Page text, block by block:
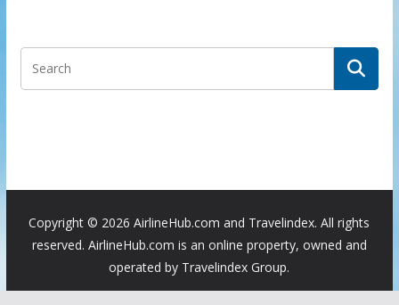
Copyright © 2026 AirlineHub.com and Travelindex. All rights
reserved. AirlineHub.com is an online property, owned and
operated by Travelindex Group.